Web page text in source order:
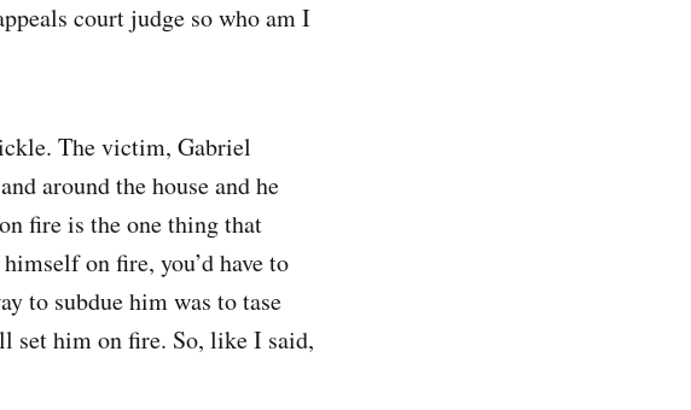
court judge so who am I
The victim, Gabriel
around the house and he
fire is the one thing that
on fire, you’d have to
to subdue him was to tase
set him on fire. So, like I said,